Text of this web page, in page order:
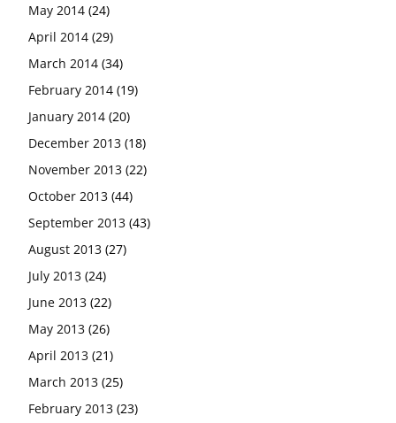
May 2014 (24)
April 2014 (29)
March 2014 (34)
February 2014 (19)
January 2014 (20)
December 2013 (18)
November 2013 (22)
October 2013 (44)
September 2013 (43)
August 2013 (27)
July 2013 (24)
June 2013 (22)
May 2013 (26)
April 2013 (21)
March 2013 (25)
February 2013 (23)